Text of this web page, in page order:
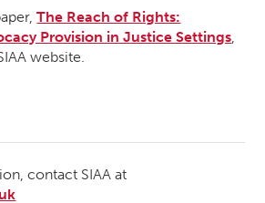
The Reach of Rights:
Provision in Justice Settings,
website.
contact SIAA at